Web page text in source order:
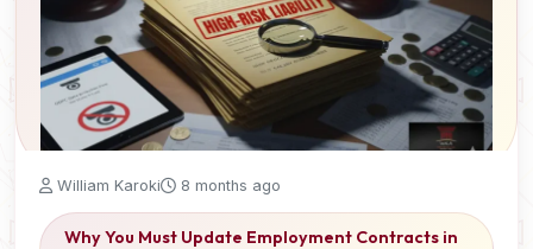
William Karoki 8 months ago
Why You Must Update Employment Contracts in